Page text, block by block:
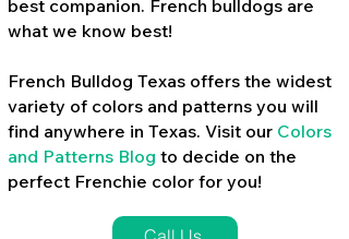
best companion. French bulldogs are
what we know best!
French Bulldog Texas offers the widest
variety of colors and patterns you will
find anywhere in Texas. Visit our Colors
and Patterns Blog to decide on the
perfect Frenchie color for you!